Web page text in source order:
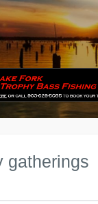
gatherings